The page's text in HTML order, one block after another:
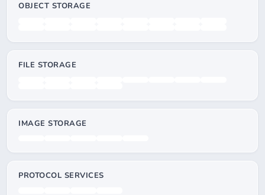
OBJECT STORAGE
FILE STORAGE
IMAGE STORAGE
PROTOCOL SERVICES